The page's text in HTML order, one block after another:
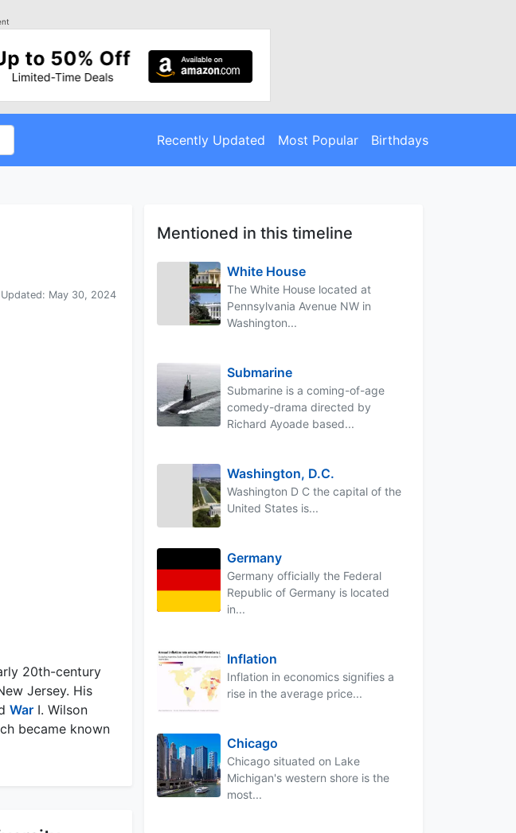
Recently Updated Most Popular Birthdays
Updated: May 30, 2024
20th-century
Jersey. His
War I. Wilson
became known
Mentioned in this timeline
White House
The White House located at
Pennsylvania Avenue NW in
Washington...
Submarine
Submarine is a coming-of-age
comedy-drama directed by
Richard Ayoade based...
Washington, D.C.
Washington D C the capital of the
United States is...
Germany
Germany officially the Federal
Republic of Germany is located
in...
Inflation
Inflation in economics signifies a
rise in the average price...
Chicago
Chicago situated on Lake
Michigan's western shore is the
most...